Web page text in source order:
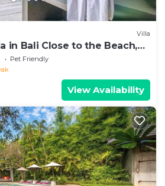
Villa
in Bali Close to the Beach,
Pet Friendly
View Availability